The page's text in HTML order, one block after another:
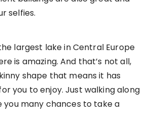
selfies.
largest lake in Central Europe
is amazing. And that’s not all,
shape that means it has
you to enjoy. Just walking along
you many chances to take a